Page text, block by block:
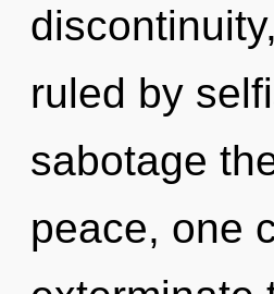
ruled by
sabotage
peace, one